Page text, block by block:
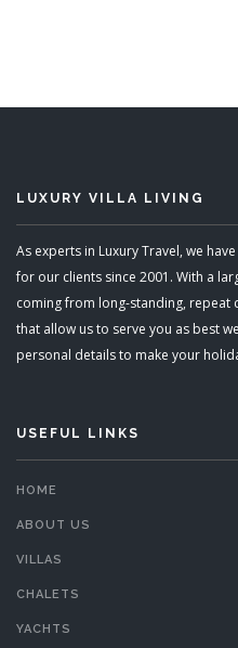
LUXURY VILLA LIVING
As experts in Luxury Travel, we
for our clients since 2001. With a
coming from long-standing, repeat
that allow us to serve you as best
personal details to make your
USEFUL LINKS
HOME
ABOUT US
VILLAS
CHALETS
YACHTS